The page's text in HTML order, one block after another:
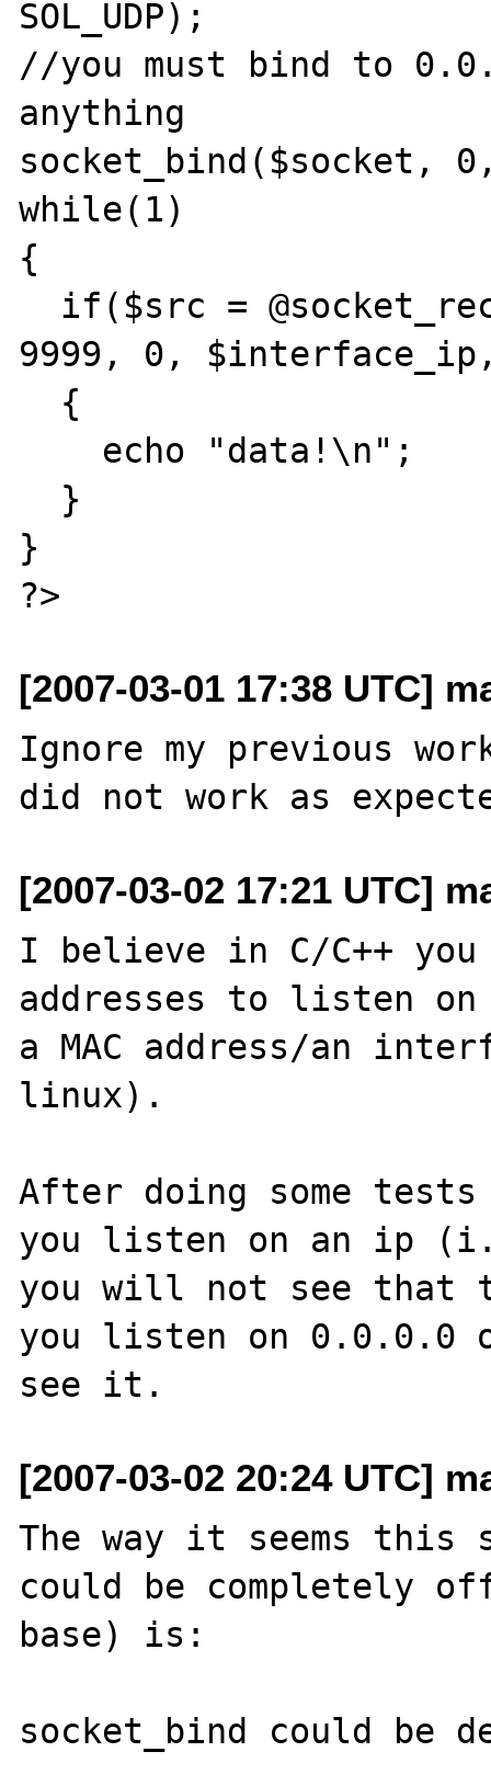
SOL_UDP);
//you must bind to
anything
socket_bind($socket,
while(1)
{
9999, 0,
}
[2007-03-01 17:38 UTC]
Ignore my previous
[2007-03-02 17:21 UTC]
I believe in C/C++ you
addresses to listen
a MAC address/an
linux).
After doing some
you listen on an ip
you will not see that
you listen on 0.0.0.0 or
[2007-03-02 20:24 UTC]
The way it seems this
could be completely
base) is:
socket_bind could be